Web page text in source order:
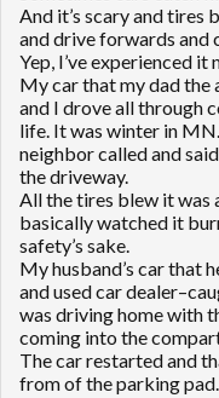
And it’s scary and tires
and drive forwards and
Yep, I’ve experienced
My car that my dad the
and I drove all through
life. It was winter in
neighbor called and
the driveway.
All the tires blew it was
basically watched it
safety’s sake.
My husband’s car that
and used car
was driving home with
coming into the
The car restarted and
from of the parking